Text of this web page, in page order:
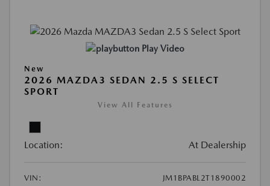
Play Video
New
2026 MAZDA3 SEDAN 2.5 S SELECT
SPORT
View All Features
Location: At Dealership
VIN:
JM1BPABL2T1890002